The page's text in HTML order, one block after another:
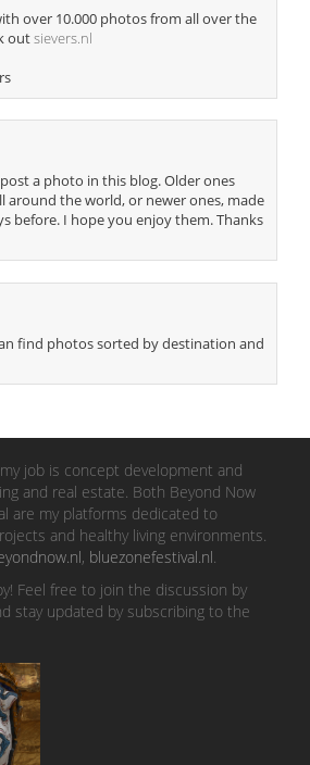
over 10.000 photos from all over the
outsievers.nl
a photo in this blog. Older ones
around the world, or newer ones, made
before. I hope you enjoy them. Thanks
find photos sorted by destination and
job is concept development and
and real estate. Both Beyond Now
are my platforms dedicated to
and healthy living environments.
, bluezonefestival.nl.
Feel free to join the discussion by
stay updated by subscribing to the